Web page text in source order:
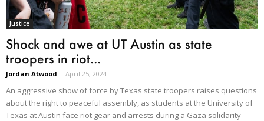
Justice
Shock and awe at UT Austin as state
troopers in riot...
Jordan Atwood - April 25, 2024
An aggressive show of force by Texas state troopers raises questions
about the right to peaceful assembly, as students at the University of
Texas at Austin face riot gear and arrests during a Gaza solidarity